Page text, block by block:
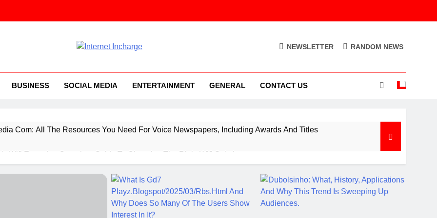
NEWSLETTER RANDOM NEWS
BUSINESS SOCIAL MEDIA ENTERTAINMENT GENERAL CONTACT US
Com: All The Resources You Need For Voice Newspapers, Including Awards And Titles
Wifi Extender: Complete Guide To Choosing The Right Wifi Solution
You Need To Know About Everything Concerning Application Control Engine
Booted Financial Modeling System, While You’re Starting Out